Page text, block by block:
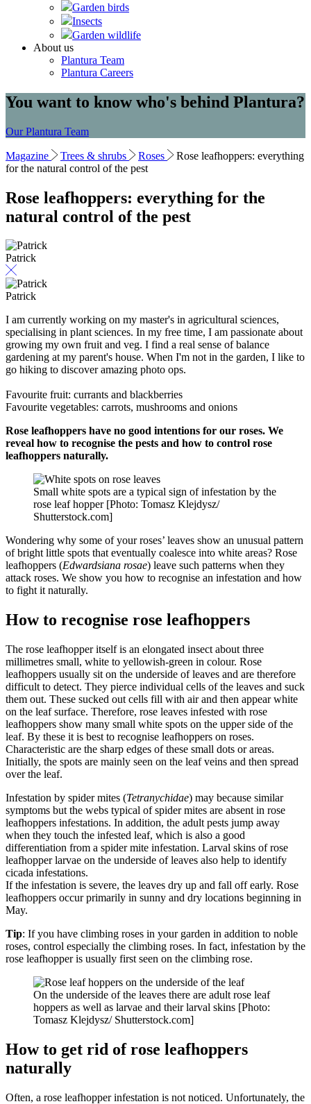
Garden birds
Insects
Garden wildlife
About us
Plantura Team
Plantura Careers
You want to know who's behind Plantura?
Our Plantura Team
Magazine Trees & shrubs Roses
Rose leafhoppers: everything
for the natural control of the pest
Rose leafhoppers: everything for the
natural control of the pest
Patrick
Patrick
I am currently working on my master's in agricultural sciences,
specialising in plant sciences. In my free time, I am passionate about
growing my own fruit and veg. I find a real sense of balance
gardening at my parent's house. When I'm not in the garden, I like to
go hiking to discover amazing photo ops.
Favourite fruit: currants and blackberries
Favourite vegetables: carrots, mushrooms and onions
Rose leafhoppers have no good intentions for our roses. We
reveal how to recognise the pests and how to control rose
leafhoppers naturally.
Small white spots are a typical sign of infestation by the
rose leaf hopper [Photo: Tomasz Klejdysz/
Shutterstock.com]
Wondering why some of your roses’ leaves show an unusual pattern
of bright little spots that eventually coalesce into white areas? Rose
leafhoppers (Edwardsiana rosae) leave such patterns when they
attack roses. We show you how to recognise an infestation and how
to fight it naturally.
How to recognise rose leafhoppers
The rose leafhopper itself is an elongated insect about three
millimetres small, white to yellowish-green in colour. Rose
leafhoppers usually sit on the underside of leaves and are therefore
difficult to detect. They pierce individual cells of the leaves and suck
them out. These sucked out cells fill with air and then appear white
on the leaf surface. Therefore, rose leaves infested with rose
leafhoppers show many small white spots on the upper side of the
leaf. By these it is best to recognise leafhoppers on roses.
Characteristic are the sharp edges of these small dots or areas.
Initially, the spots are mainly seen on the leaf veins and then spread
over the leaf.
Infestation by spider mites (Tetranychidae) may because similar
symptoms but the webs typical of spider mites are absent in rose
leafhoppers infestations. In addition, the adult pests jump away
when they touch the infested leaf, which is also a good
differentiation from a spider mite infestation. Larval skins of rose
leafhopper larvae on the underside of leaves also help to identify
cicada infestations.
If the infestation is severe, the leaves dry up and fall off early. Rose
leafhoppers occur primarily in sunny and dry locations beginning in
May.
Tip: If you have climbing roses in your garden in addition to noble
roses, control especially the climbing roses. In fact, infestation by the
rose leafhopper is usually first seen on the climbing rose.
On the underside of the leaves there are adult rose leaf
hoppers as well as larvae and their larval skins [Photo:
Tomasz Klejdysz/ Shutterstock.com]
How to get rid of rose leafhoppers
naturally
Often, a rose leafhopper infestation is not noticed. Unfortunately, the